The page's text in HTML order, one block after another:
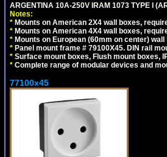
ARGENTINA 10A-250V IRAM 1073 TYPE I
Notes:
* Mounts on American 2X4 wall boxes,
* Mounts on American 4X4 wall boxes,
* Mounts on European (60mm on center)
* Panel mount frame # 79100X45. DIN rail
* Surface mount boxes, Flush mount boxes,
* Complete range of modular devices and
77100x45